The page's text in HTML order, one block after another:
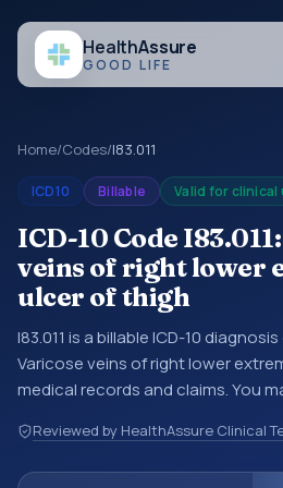
HealthAssure
GOOD LIFE
Home/Codes/I83.011
ICD10 Billable Valid for clinical
ICD-10 Code
veins of right lower
ulcer of thigh
I83.011 is a billable ICD-10
Varicose veins of right lower
medical records and claims. You
encounter documentation,
billing and coding records. ICD-10
Reviewed by HealthAssure Clinical